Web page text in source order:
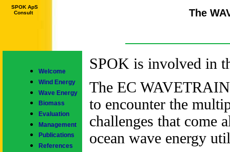
SPOK ApS
Consult
The
Welcome
Wind Energy
Wave Energy
Biomass
Evaluation
Management
Publications
References
SPOK is involved in
The EC
to encounter the
challenges that come
ocean wave energy